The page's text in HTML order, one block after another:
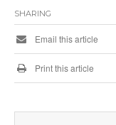
SHARING
Email this article
Print this article